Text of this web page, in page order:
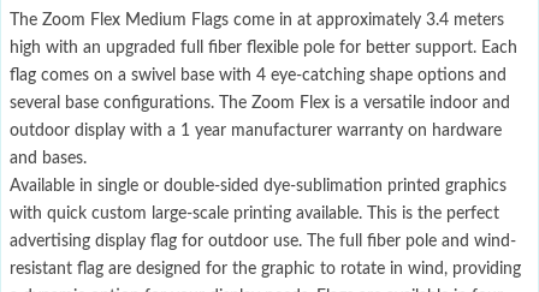
The Zoom Flex Medium Flags come in at approximately 3.4 meters
high with an upgraded full fiber flexible pole for better support. Each
flag comes on a swivel base with 4 eye-catching shape options and
several base configurations. The Zoom Flex is a versatile indoor and
outdoor display with a 1 year manufacturer warranty on hardware
and bases.
Available in single or double-sided dye-sublimation printed graphics
with quick custom large-scale printing available. This is the perfect
advertising display flag for outdoor use. The full fiber pole and wind-
resistant flag are designed for the graphic to rotate in wind, providing